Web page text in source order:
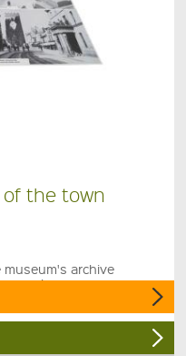
the town
archive
gone by.